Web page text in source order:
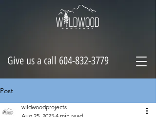
Give us a call 604-832-3779
Post
wildwoodprojects